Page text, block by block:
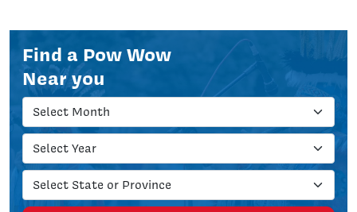
Find a Pow Wow
Near you